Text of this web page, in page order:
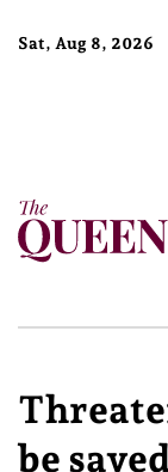
Sat, Aug 8, 2026
be